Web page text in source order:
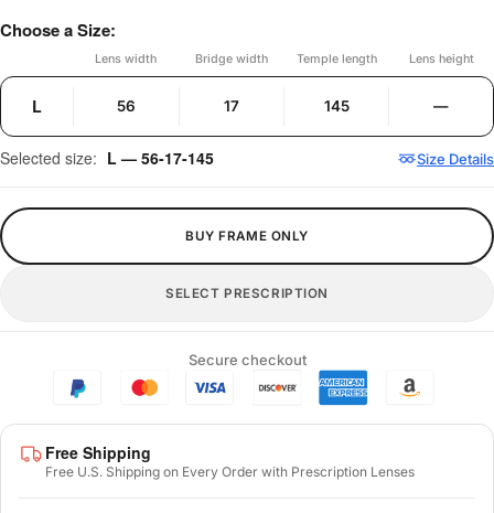
Choose a Size:
Lens width Bridge width Temple length Lens height
L 56 17 145 —
Selected size: L — 56-17-145 Size Details
BUY FRAME ONLY
SELECT PRESCRIPTION
Secure checkout
Free Shipping
Free U.S. Shipping on Every Order with Prescription Lenses